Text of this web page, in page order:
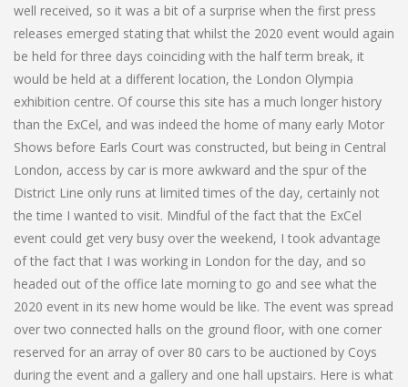
well received, so it was a bit of a surprise when the first press
releases emerged stating that whilst the 2020 event would again
be held for three days coinciding with the half term break, it
would be held at a different location, the London Olympia
exhibition centre. Of course this site has a much longer history
than the ExCel, and was indeed the home of many early Motor
Shows before Earls Court was constructed, but being in Central
London, access by car is more awkward and the spur of the
District Line only runs at limited times of the day, certainly not
the time I wanted to visit. Mindful of the fact that the ExCel
event could get very busy over the weekend, I took advantage
of the fact that I was working in London for the day, and so
headed out of the office late morning to go and see what the
2020 event in its new home would be like. The event was spread
over two connected halls on the ground floor, with one corner
reserved for an array of over 80 cars to be auctioned by Coys
during the event and a gallery and one hall upstairs. Here is what